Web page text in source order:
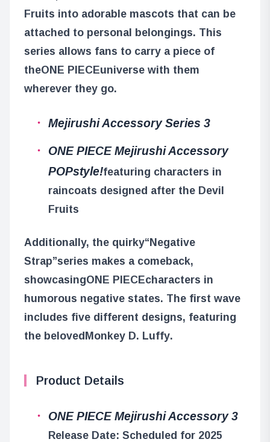
Fruits into adorable mascots that can be
attached to personal belongings. This
series allows fans to carry a piece of
theONE PIECEuniverse with them
wherever they go.
Mejirushi Accessory Series 3
ONE PIECE Mejirushi Accessory
POPstyle!featuring characters in
raincoats designed after the Devil
Fruits
Additionally, the quirky“Negative
Strap”series makes a comeback,
showcasingONE PIECEcharacters in
humorous negative states. The first wave
includes five different designs, featuring
the belovedMonkey D. Luffy.
Product Details
ONE PIECE Mejirushi Accessory 3
Release Date: Scheduled for 2025